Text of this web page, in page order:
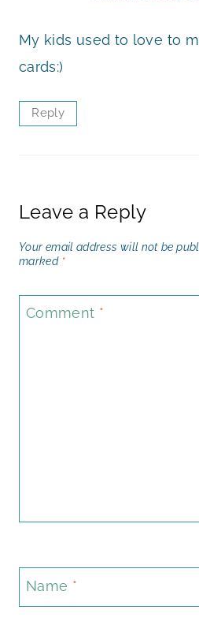
My kids used to love to
cards:)
Reply
Leave a Reply
Your email address will not be
marked *
Comment *
Name *